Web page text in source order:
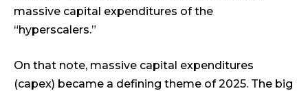
massive capital expenditures of the
“hyperscalers.”
On that note, massive capital expenditures
(capex) became a defining theme of 2025. The big